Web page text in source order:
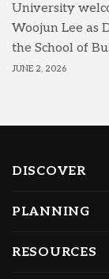
University
Woojun Lee as
the School of
JUNE 2, 2026
DISCOVER
PLANNING
RESOURCES